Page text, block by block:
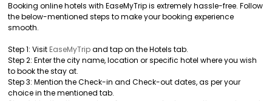
Booking online hotels with EaseMyTrip is extremely hassle-free. Follow
the below-mentioned steps to make your booking experience
smooth.
Step 1: Visit EaseMyTripand tap on the Hotels tab.
Step 2: Enter the city name, location or specific hotel where you wish
to book the stay at.
Step 3: Mention the Check-in and Check-out dates, as per your
choice in the mentioned tab.